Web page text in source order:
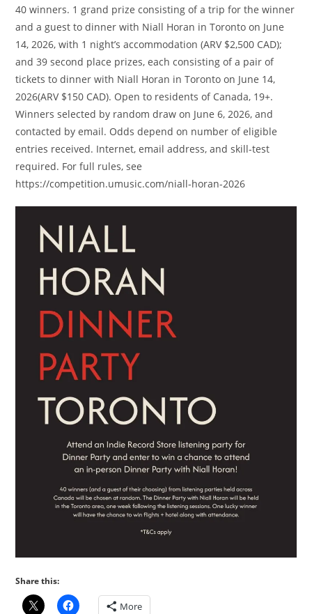
40 winners. 1 grand prize consisting of a trip for the winner
and a guest to dinner with Niall Horan in Toronto on June
14, 2026, with 1 night’s accommodation (ARV $2,500 CAD);
and 39 second place prizes, each consisting of a pair of
tickets to dinner with Niall Horan in Toronto on June 14,
2026(ARV $150 CAD). Open to residents of Canada, 19+.
Winners selected by random draw on June 6, 2026, and
contacted by email. Odds depend on number of eligible
entries received. Internet, email address, and skill-test
required. For full rules, see
https://competition.umusic.com/niall-horan-2026
Share this:
More